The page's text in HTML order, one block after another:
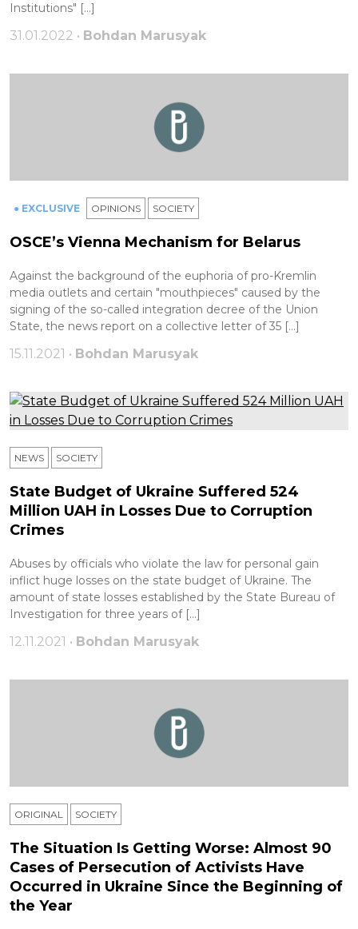
Institutions" […]
31.01.2022 • Bohdan Marusyak
● EXCLUSIVE OPINIONS SOCIETY
OSCE’s Vienna Mechanism for Belarus
Against the background of the euphoria of pro-Kremlin
media outlets and certain "mouthpieces" caused by the
signing of the so-called integration decree of the Union
State, the news report on a collective letter of 35 […]
15.11.2021 • Bohdan Marusyak
NEWS SOCIETY
State Budget of Ukraine Suffered 524
Million UAH in Losses Due to Corruption
Crimes
Abuses by officials who violate the law for personal gain
inflict huge losses on the state budget of Ukraine. The
amount of state losses established by the State Bureau of
Investigation for three years of […]
12.11.2021 • Bohdan Marusyak
ORIGINAL SOCIETY
The Situation Is Getting Worse: Almost 90
Cases of Persecution of Activists Have
Occurred in Ukraine Since the Beginning of
the Year